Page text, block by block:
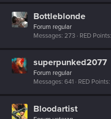
Bottleblonde
Forum regular
Messages 273 RED Points
superpunked2077
Forum regular
Messages 641 RED Points
Bloodartist